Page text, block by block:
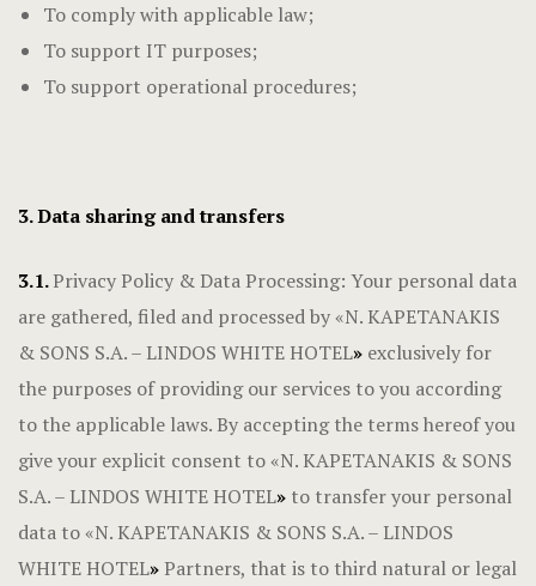
To comply with applicable law;
To support IT purposes;
To support operational procedures;
3. Data sharing and transfers
3.1.Privacy Policy & Data Processing: Your personal data
are gathered, filed and processed by «N. KAPETANAKIS
& SONS S.A. – LINDOS WHITE HOTEL» exclusively for
the purposes of providing our services to you according
to the applicable laws. By accepting the terms hereof you
give your explicit consent to «N. KAPETANAKIS & SONS
S.A. – LINDOS WHITE HOTEL» to transfer your personal
data to «N. KAPETANAKIS & SONS S.A. – LINDOS
WHITE HOTEL» Partners, that is to third natural or legal